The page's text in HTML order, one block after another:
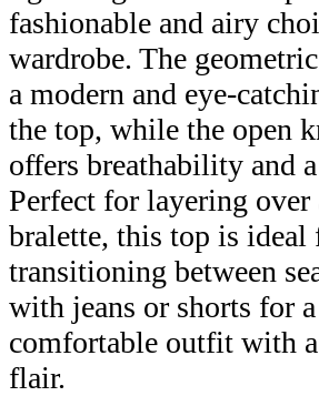
fashionable and airy
wardrobe. The
a modern and eye-
the top, while the open
offers breathability and
Perfect for layering over
bralette, this top is ideal
transitioning between
with jeans or shorts for
comfortable outfit with
flair.